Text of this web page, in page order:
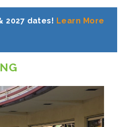
2027 dates! Learn More